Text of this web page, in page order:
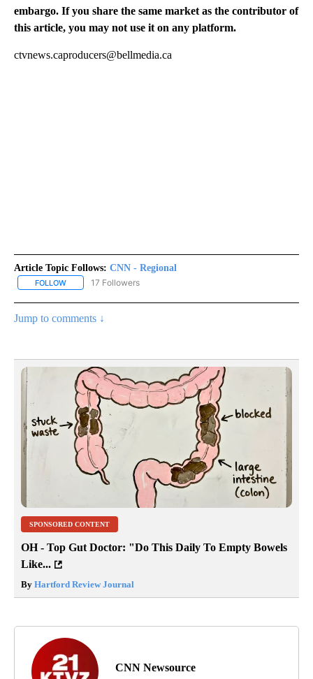
embargo. If you share the same market as the contributor of
this article, you may not use it on any platform.
ctvnews.caproducers@bellmedia.ca
Article Topic Follows: CNN - Regional
FOLLOW FOLLOW "CNN - REGIONAL" TO RECEIVE NOTIFICATIONS ABOUT
17 Followers
Jump to comments ↓
SPONSORED CONTENT
OH - Top Gut Doctor: "Do This Daily To Empty Bowels
Like...
By Hartford Review Journal
CNN Newsource